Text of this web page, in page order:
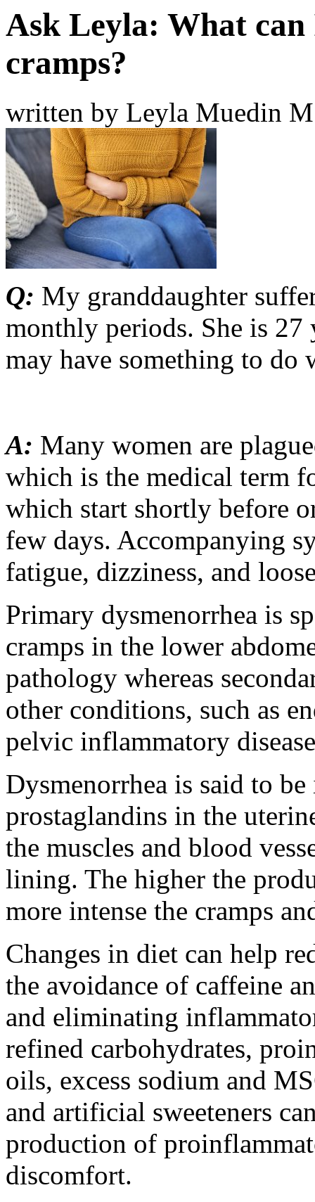
Ask Leyla: What
cramps?
written by Leyla Muedin
Q: My granddaughter
monthly periods. She is
may have something to do
A: Many women are
which is the medical term
which start shortly before
few days. Accompanying
fatigue, dizziness, and
Primary dysmenorrhea is
cramps in the lower
pathology whereas
other conditions, such as
pelvic inflammatory
Dysmenorrhea is said to
prostaglandins in the
the muscles and blood
lining. The higher the
more intense the cramps
Changes in diet can help
the avoidance of caffeine
and eliminating
refined carbohydrates,
oils, excess sodium and
and artificial sweeteners
production of
discomfort.